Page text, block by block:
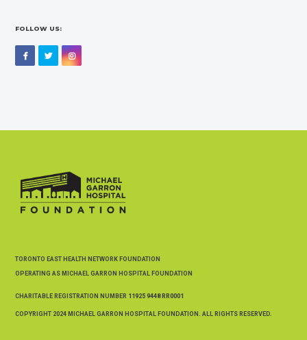
FOLLOW US:
FacebookTwitterInstagram
TORONTO EAST HEALTH NETWORK FOUNDATION
OPERATING AS MICHAEL GARRON HOSPITAL FOUNDATION
CHARITABLE REGISTRATION NUMBER 11925 9448 RR0001
COPYRIGHT 2024 MICHAEL GARRON HOSPITAL FOUNDATION. ALL RIGHTS RESERVED.